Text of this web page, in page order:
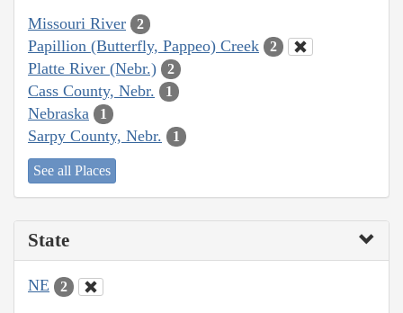
Missouri River 2
Papillion (Butterfly, Pappeo) Creek 2
Platte River (Nebr.) 2
Cass County, Nebr. 1
Nebraska 1
Sarpy County, Nebr. 1
See all Places
State
NE 2